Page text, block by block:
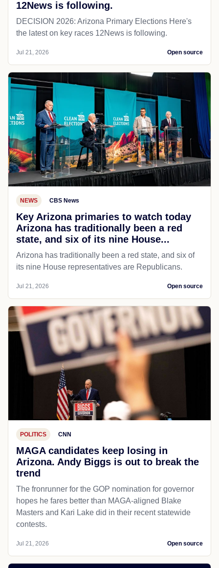
12News is following.
DECISION 2026: Arizona Primary Elections Here's
the latest on key races 12News is following.
Jul 21, 2026 Open source
NEWS CBS News
Key Arizona primaries to watch today
Arizona has traditionally been a red
state, and six of its nine House...
Arizona has traditionally been a red state, and six of
its nine House representatives are Republicans.
Jul 21, 2026 Open source
POLITICS CNN
MAGA candidates keep losing in
Arizona. Andy Biggs is out to break the
trend
The fronrunner for the GOP nomination for governor
hopes he fares better than MAGA-aligned Blake
Masters and Kari Lake did in their recent statewide
contests.
Jul 21, 2026 Open source